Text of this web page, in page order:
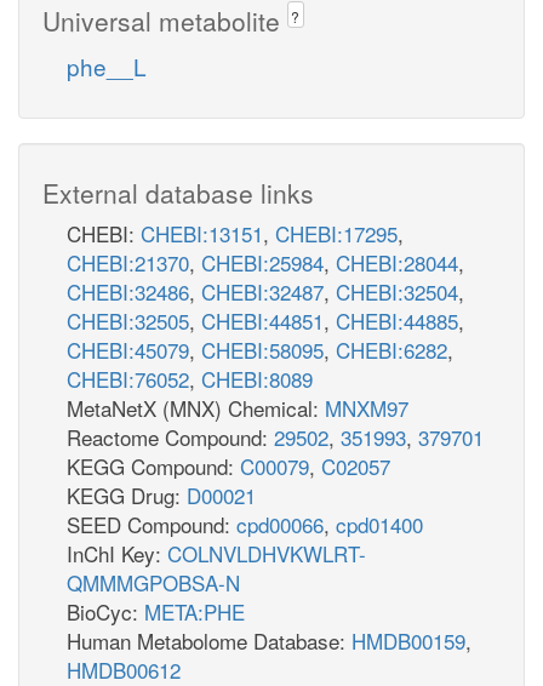
Universal metabolite ?
phe__L
External database links
CHEBI: CHEBI:13151, CHEBI:17295,
CHEBI:21370, CHEBI:25984, CHEBI:28044,
CHEBI:32486, CHEBI:32487, CHEBI:32504,
CHEBI:32505, CHEBI:44851, CHEBI:44885,
CHEBI:45079, CHEBI:58095, CHEBI:6282,
CHEBI:76052, CHEBI:8089
MetaNetX (MNX) Chemical: MNXM97
Reactome Compound: 29502, 351993, 379701
KEGG Compound: C00079, C02057
KEGG Drug: D00021
SEED Compound: cpd00066, cpd01400
InChI Key: COLNVLDHVKWLRT-
QMMMGPOBSA-N
BioCyc: META:PHE
Human Metabolome Database: HMDB00159,
HMDB00612